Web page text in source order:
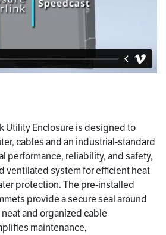
Utility Enclosure is designed to
cables and an industrial-standard
performance, reliability, and safety,
ventilated system for efficient heat
protection. The pre-installed
provide a secure seal around
and organized cable
maintenance,